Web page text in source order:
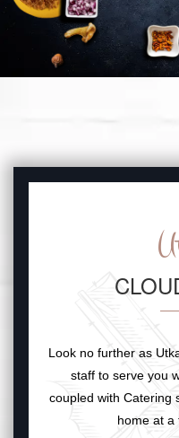
Look no further as
staff to serve you
coupled with Catering
home at a